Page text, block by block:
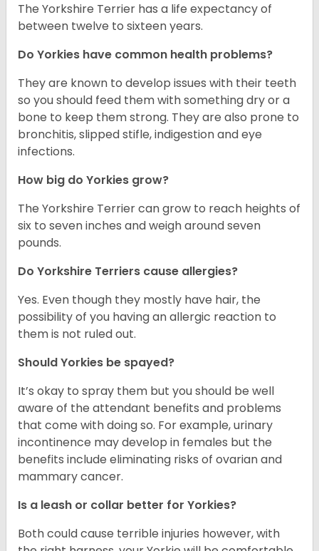
The Yorkshire Terrier has a life expectancy of
between twelve to sixteen years.
Do Yorkies have common health problems?
They are known to develop issues with their teeth
so you should feed them with something dry or a
bone to keep them strong. They are also prone to
bronchitis, slipped stifle, indigestion and eye
infections.
How big do Yorkies grow?
The Yorkshire Terrier can grow to reach heights of
six to seven inches and weigh around seven
pounds.
Do Yorkshire Terriers cause allergies?
Yes. Even though they mostly have hair, the
possibility of you having an allergic reaction to
them is not ruled out.
Should Yorkies be spayed?
It’s okay to spray them but you should be well
aware of the attendant benefits and problems
that come with doing so. For example, urinary
incontinence may develop in females but the
benefits include eliminating risks of ovarian and
mammary cancer.
Is a leash or collar better for Yorkies?
Both could cause terrible injuries however, with